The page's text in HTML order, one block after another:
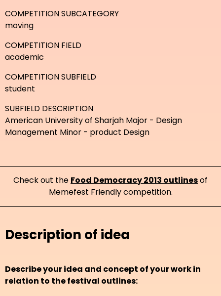
COMPETITION SUBCATEGORY
moving
COMPETITION FIELD
academic
COMPETITION SUBFIELD
student
SUBFIELD DESCRIPTION
American University of Sharjah Major - Design
Management Minor - product Design
Check out the Food Democracy 2013 outlinesof
Memefest Friendly competition.
Description of idea
Describe your idea and concept of your work in
relation to the festival outlines: